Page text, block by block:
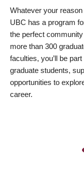
Whatever your
UBC has a program
the perfect
more than 300
faculties, you’ll be
graduate students,
opportunities to
career.